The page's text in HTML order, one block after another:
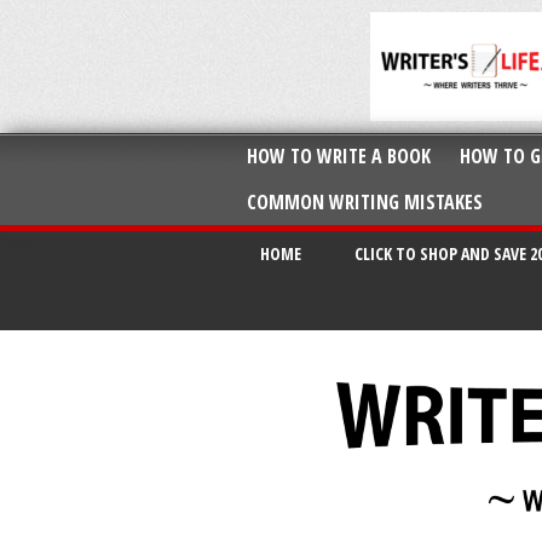
HOW TO WRITE A BOOK HOW TO
COMMON WRITING MISTAKES
HOME CLICK TO SHOP AND SAVE